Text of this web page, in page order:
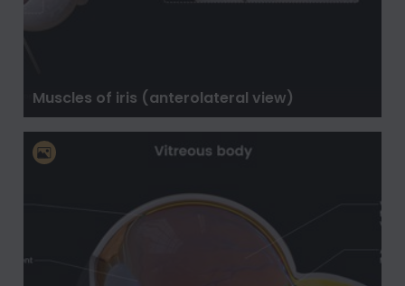
Muscles of iris (anterolateral view)